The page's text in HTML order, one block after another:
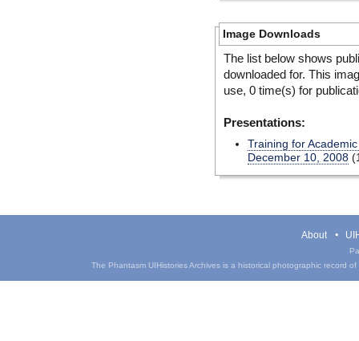
Image Downloads
The list below shows
downloaded for. This
use, 0 time(s) for
Presentations:
Training for
December 10, 2008
About
The Phantasm UIHistories Archives is a historical photographic record